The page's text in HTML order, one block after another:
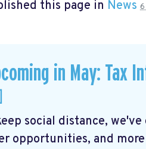
this page in News
in May: Tax
social distance,
opportunities, and